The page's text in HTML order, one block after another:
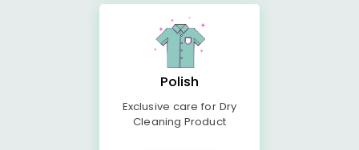
Polish
Exclusive care for Dry
Cleaning Product